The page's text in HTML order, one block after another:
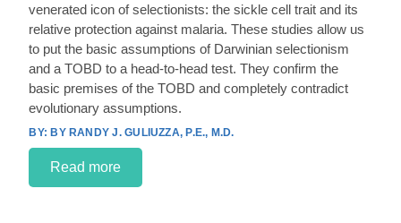
venerated icon of selectionists: the sickle cell trait and its
relative protection against malaria. These studies allow us
to put the basic assumptions of Darwinian selectionism
and a TOBD to a head-to-head test. They confirm the
basic premises of the TOBD and completely contradict
evolutionary assumptions.
BY RANDY J. GULIUZZA, P.E., M.D.
Read more